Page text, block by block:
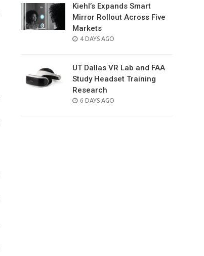
Kiehl’s Expands Smart
Mirror Rollout Across Five
Markets
POSTED
4 DAYS AGO
UT Dallas VR Lab and FAA
Study Headset Training
Research
POSTED
6 DAYS AGO